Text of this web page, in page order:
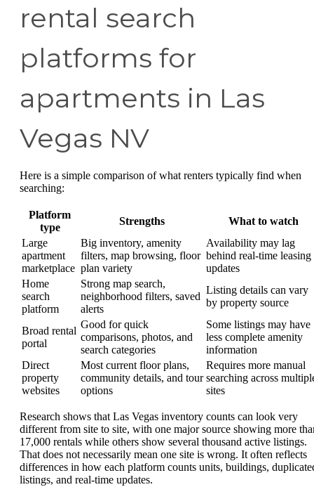
rental search
platforms for
apartments in Las
Vegas NV
Here is a simple comparison of what renters typically find when
searching:
Platform
type
Strengths
What to watch
Large
apartment
marketplace
Big inventory, amenity
filters, map browsing, floor
plan variety
Availability may lag
behind real-time leasing
updates
Home
search
platform
Strong map search,
neighborhood filters, saved
alerts
Listing details can vary
by property source
Broad rental
portal
Good for quick
comparisons, photos, and
search categories
Some listings may have
less complete amenity
information
Direct
property
websites
Most current floor plans,
community details, and tour
options
Requires more manual
searching across
sites
Research shows that Las Vegas inventory counts can look very
different from site to site, with one major source showing more
17,000 rentals while others show several thousand active listings.
That does not necessarily mean one site is wrong. It often reflects
differences in how each platform counts units, buildings,
listings, and real-time updates.